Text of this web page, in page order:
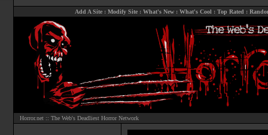
Add A Site: Modify Site: What's New: What's Cool : Top Rated :
Horror.net :: The Web's Deadliest Horror Network